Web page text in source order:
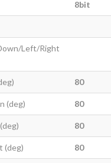
8bit
Left/Right
80
(deg) 80
80
(deg) 80